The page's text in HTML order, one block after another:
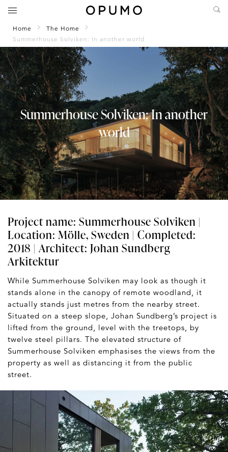
Home
The Home
Summerhouse Solviken: In another world
Summerhouse Solviken: In another
world
Project name: Summerhouse Solviken |
Location: Mölle, Sweden | Completed:
2018 | Architect: Johan Sundberg
Arkitektur
While Summerhouse Solviken may look as though it
stands alone in the canopy of remote woodland, it
actually stands just metres from the nearby street.
Situated on a steep slope, Johan Sundberg’s project is
lifted from the ground, level with the treetops, by
twelve steel pillars. The elevated structure of
Summerhouse Solviken emphasises the views from the
property as well as distancing it from the public
street.